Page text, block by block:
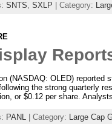
SNTS, SXLP | Category:
(NASDAQ: OLED)
the strong quarterly
or $0.12 per share.
PANL | Category: Large Cap